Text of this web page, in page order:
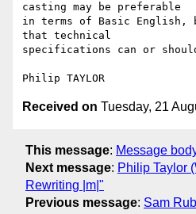
casting may be preferable
in terms of Basic English,
that technical
specifications can or
Received on Tuesday, 21
This message: Message
Next message: Philip Taylor
Rewriting |m|"
Previous message: Sam